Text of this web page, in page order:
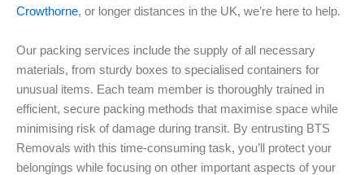
Crowthorne, or longer distances in the UK, we’re here to help.
Our packing services include the supply of all necessary
materials, from sturdy boxes to specialised containers for
unusual items. Each team member is thoroughly trained in
efficient, secure packing methods that maximise space while
minimising risk of damage during transit. By entrusting BTS
Removals with this time-consuming task, you’ll protect your
belongings while focusing on other important aspects of your